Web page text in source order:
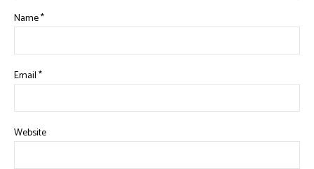
Name*
Email*
Website